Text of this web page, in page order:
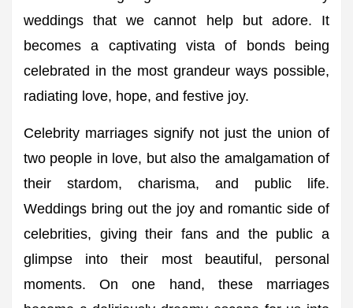
weddings that we cannot help but adore. It
becomes a captivating vista of bonds being
celebrated in the most grandeur ways possible,
radiating love, hope, and festive joy.
Celebrity marriages signify not just the union of
two people in love, but also the amalgamation of
their stardom, charisma, and public life.
Weddings bring out the joy and romantic side of
celebrities, giving their fans and the public a
glimpse into their most beautiful, personal
moments. On one hand, these marriages